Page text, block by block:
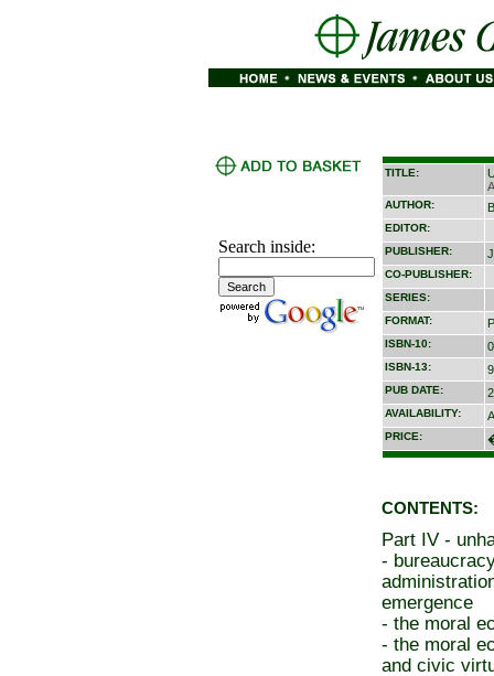
Search inside:
TITLE:
AUTHOR:
EDITOR:
PUBLISHER:
CO-PUBLISHER:
SERIES:
FORMAT:
ISBN-10:
ISBN-13:
PUB DATE:
AVAILABILITY:
PRICE:
CONTENTS:
Part IV -
-
emergence
- the moral
- the moral
and civic